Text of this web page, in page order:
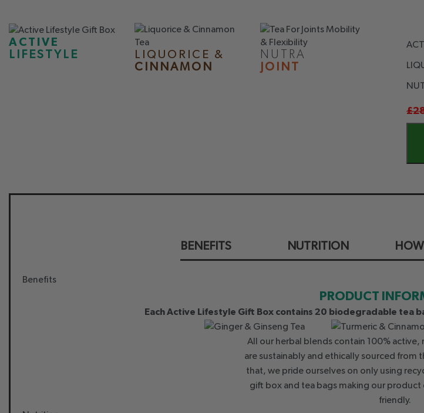
ACTIVE
LIFESTYLE
LIQUORICE &
CINNAMON
NUTRA
JOINT
£
BENEFITS NUTRITION
Benefits
PRODUCT
Each Active Lifestyle Gift Box contains 20 biodegradable tea
All our herbal blends contain 100%
are sustainably and ethically sourced from
that, we pride ourselves on only using
gift box and tea bags making our
friendly.